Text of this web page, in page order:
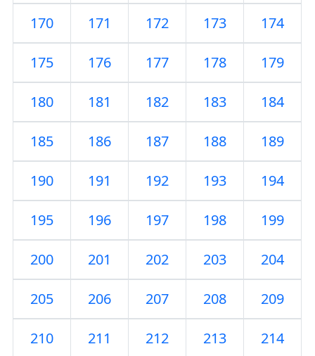
170 171 172 173 174
175 176 177 178 179
180 181 182 183 184
185 186 187 188 189
190 191 192 193 194
195 196 197 198 199
200 201 202 203 204
205 206 207 208 209
210 211 212 213 214